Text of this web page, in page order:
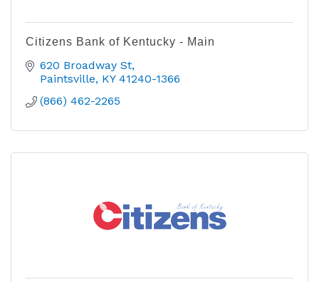
Citizens Bank of Kentucky - Main
620 Broadway St
Paintsville KY 41240-1366
(866) 462-2265